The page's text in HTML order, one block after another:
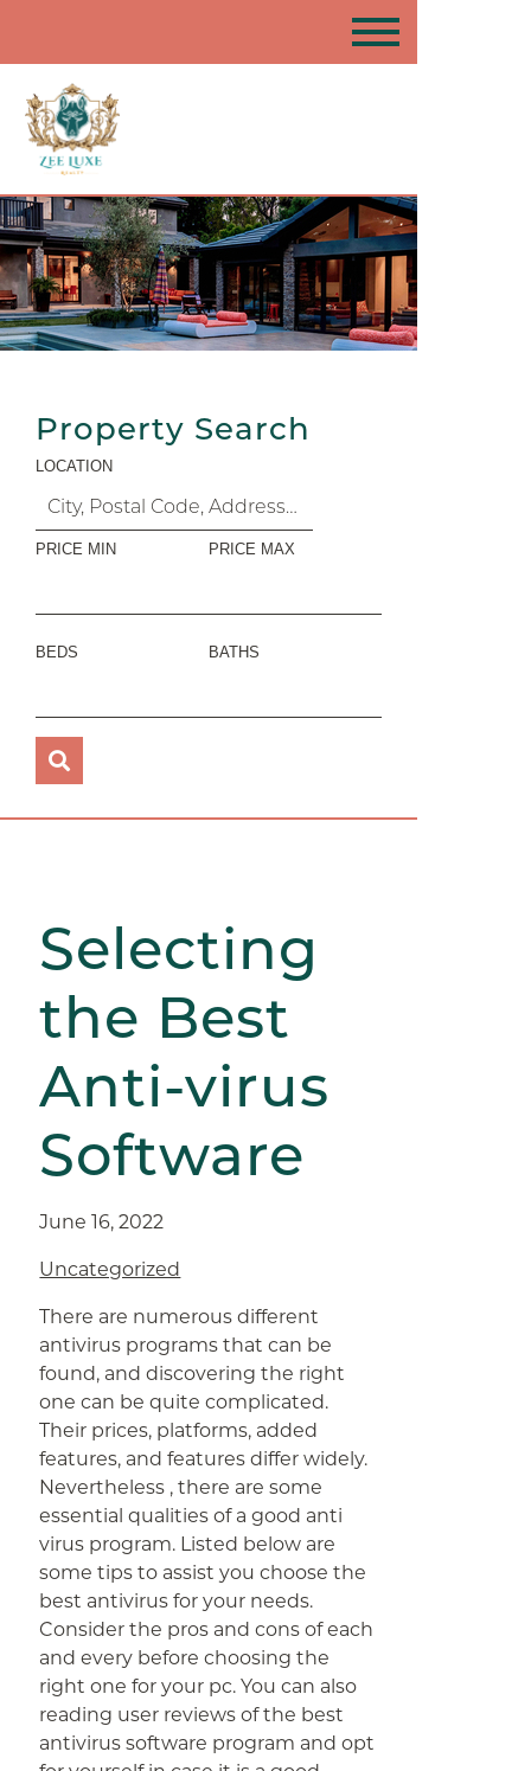
Property Search
LOCATION
PRICE MIN PRICE MAX
BEDS BATHS
Selecting
the Best
Anti-virus
Software
June 16, 2022
Uncategorized
There are numerous different
antivirus programs that can be
found, and discovering the right
one can be quite complicated.
Their prices, platforms, added
features, and features differ widely.
Nevertheless , there are some
essential qualities of a good anti
virus program. Listed below are
some tips to assist you choose the
best antivirus for your needs.
Consider the pros and cons of each
and every before choosing the
right one for your pc. You can also
reading user reviews of the best
antivirus software program and opt